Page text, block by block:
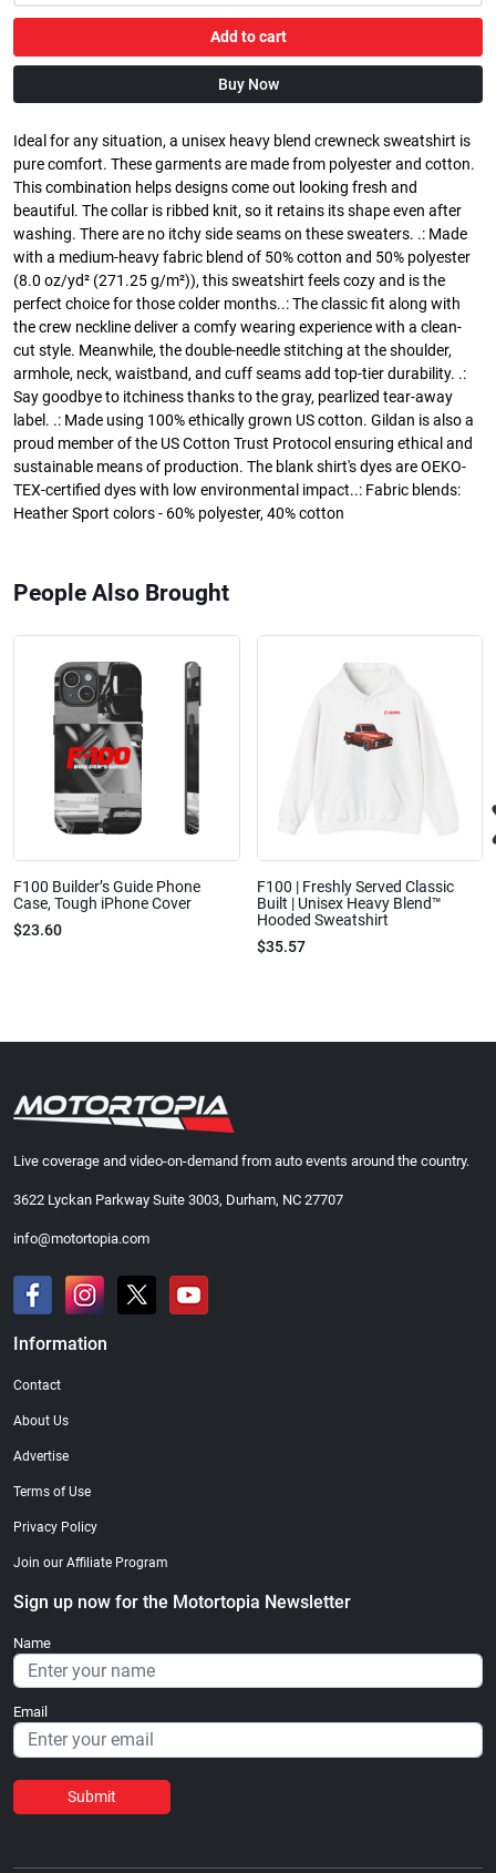
Add to cart
Buy Now
Ideal for any situation, a unisex heavy blend crewneck sweatshirt is
pure comfort. These garments are made from polyester and cotton.
This combination helps designs come out looking fresh and
beautiful. The collar is ribbed knit, so it retains its shape even after
washing. There are no itchy side seams on these sweaters. .: Made
with a medium-heavy fabric blend of 50% cotton and 50% polyester
(8.0 oz/yd² (271.25 g/m²)), this sweatshirt feels cozy and is the
perfect choice for those colder months..: The classic fit along with
the crew neckline deliver a comfy wearing experience with a clean-
cut style. Meanwhile, the double-needle stitching at the shoulder,
armhole, neck, waistband, and cuff seams add top-tier durability. .:
Say goodbye to itchiness thanks to the gray, pearlized tear-away
label. .: Made using 100% ethically grown US cotton. Gildan is also a
proud member of the US Cotton Trust Protocol ensuring ethical and
sustainable means of production. The blank shirt's dyes are OEKO-
TEX-certified dyes with low environmental impact..: Fabric blends:
Heather Sport colors - 60% polyester, 40% cotton
People Also Brought
F100 Builder’s Guide Phone
Case, Tough iPhone Cover
$23.60
F100 | Freshly Served Classic
Built | Unisex Heavy Blend™
Hooded Sweatshirt
$35.57
Live coverage and video-on-demand from auto events around the country.
3622 Lyckan Parkway Suite 3003, Durham, NC 27707
info@motortopia.com
Information
Contact
About Us
Advertise
Terms of Use
Privacy Policy
Join our Affiliate Program
Sign up now for the Motortopia Newsletter
Name
Email
Submit